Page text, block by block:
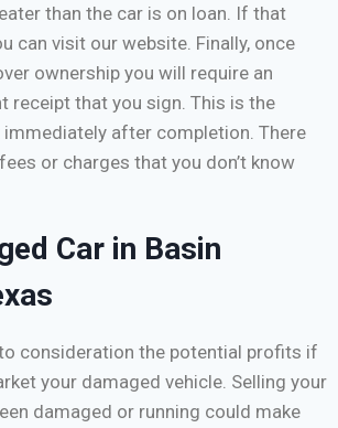
than the car is on loan. If that
can visit our website. Finally, once
ownership you will require an
receipt that you sign. This is the
after completion. There
or charges that you don’t know
Car in Basin
consideration the potential profits if
your damaged vehicle. Selling your
damaged or running could make